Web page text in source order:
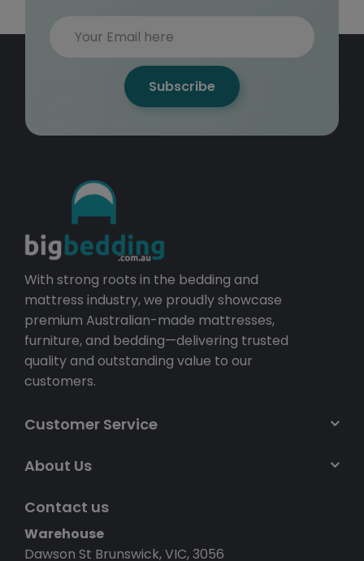
Subscribe
With strong roots in the bedding and
mattress industry, we proudly showcase
premium Australian-made mattresses,
furniture, and bedding—delivering trusted
quality and outstanding value to our
customers.
Customer Service
About Us
Contact us
Warehouse
Dawson St Brunswick, VIC, 3056